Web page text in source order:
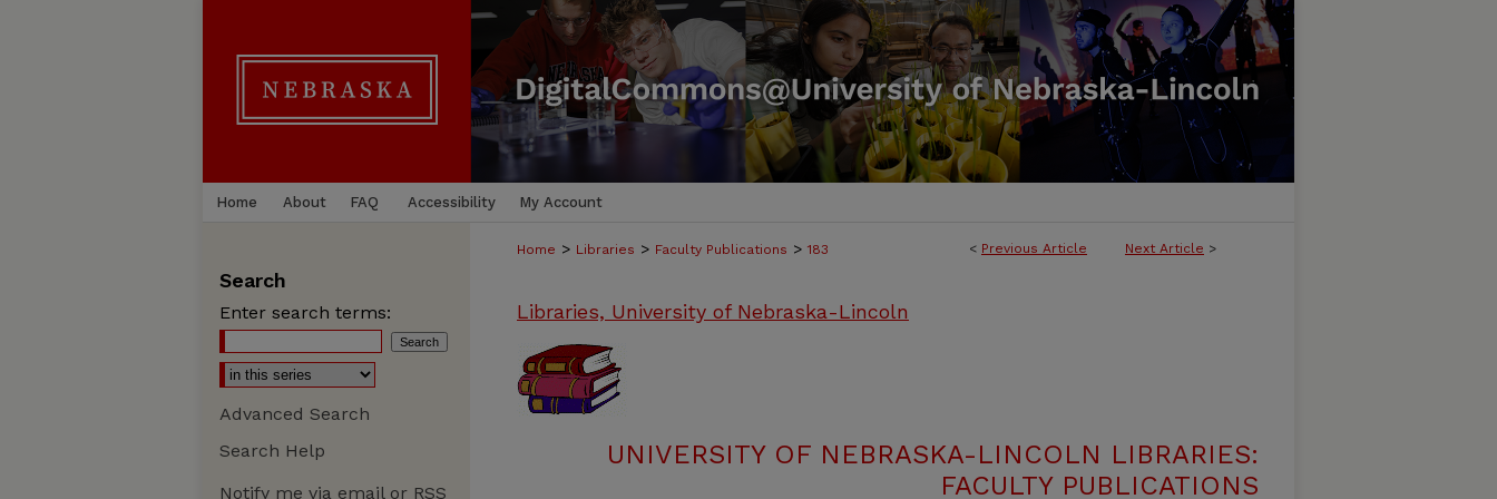
Home About FAQ Accessibility My Account
< Previous Article Next Article >
Home > Libraries > Faculty Publications > 183
Libraries, University of Nebraska-Lincoln
UNIVERSITY OF NEBRASKA-LINCOLN LIBRARIES:
FACULTY PUBLICATIONS
Search
Enter search terms:
Advanced Search
Search Help
Notify me via email or RSS